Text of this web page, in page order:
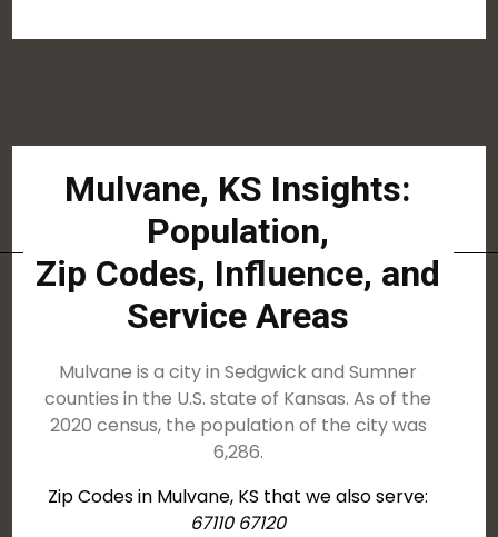
Mulvane, KS Insights:
Population,
Zip Codes, Influence, and
Service Areas
Mulvane is a city in Sedgwick and Sumner
counties in the U.S. state of Kansas. As of the
2020 census, the population of the city was
6,286.
Zip Codes in Mulvane, KS that we also serve:
67110 67120